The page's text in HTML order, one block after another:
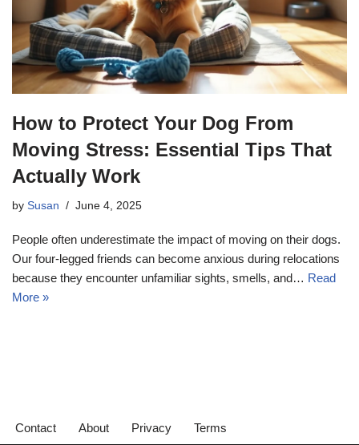
How to Protect Your Dog From
Moving Stress: Essential Tips That
Actually Work
by Susan June 4, 2025
People often underestimate the impact of moving on their dogs.
Our four-legged friends can become anxious during relocations
because they encounter unfamiliar sights, smells, and… Read
More »
Contact About Privacy Terms